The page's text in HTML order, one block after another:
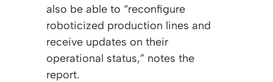
also be able to “reconfigure
roboticized production lines and
receive updates on their
operational status,” notes the
report.